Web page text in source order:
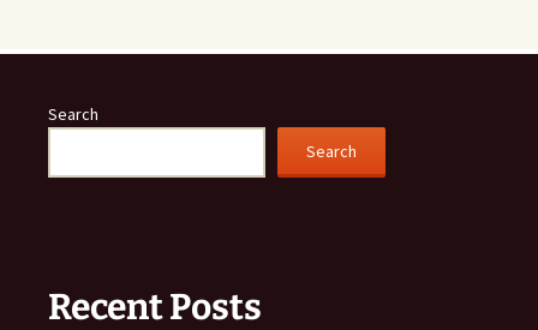
Search
Search
Recent Posts